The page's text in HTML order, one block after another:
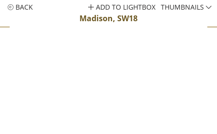
BACK
Madison, SW18
ADD TO LIGHTBOX THUMBNAILS